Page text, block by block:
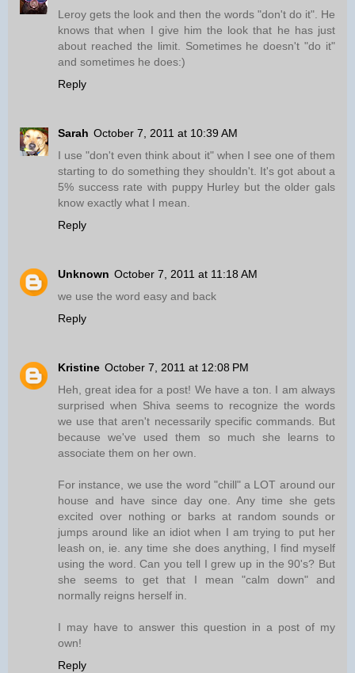
Leroy gets the look and then the words "don't do it". He
knows that when I give him the look that he has just
about reached the limit. Sometimes he doesn't "do it"
and sometimes he does:)
Reply
Sarah October 7, 2011 at 10:39 AM
I use "don't even think about it" when I see one of them
starting to do something they shouldn't. It's got about a
5% success rate with puppy Hurley but the older gals
know exactly what I mean.
Reply
Unknown October 7, 2011 at 11:18 AM
we use the word easy and back
Reply
Kristine October 7, 2011 at 12:08 PM
Heh, great idea for a post! We have a ton. I am always
surprised when Shiva seems to recognize the words
we use that aren't necessarily specific commands. But
because we've used them so much she learns to
associate them on her own.
For instance, we use the word "chill" a LOT around our
house and have since day one. Any time she gets
excited over nothing or barks at random sounds or
jumps around like an idiot when I am trying to put her
leash on, ie. any time she does anything, I find myself
using the word. Can you tell I grew up in the 90's? But
she seems to get that I mean "calm down" and
normally reigns herself in.
I may have to answer this question in a post of my
own!
Reply